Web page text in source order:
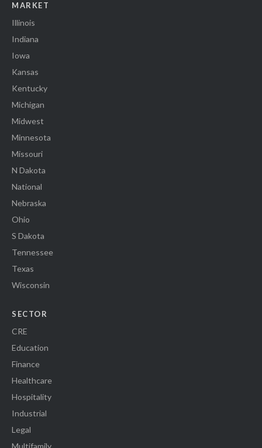
MARKET
Illinois
Indiana
Iowa
Kansas
Kentucky
Michigan
Midwest
Minnesota
Missouri
N Dakota
National
Nebraska
Ohio
S Dakota
Tennessee
Texas
Wisconsin
SECTOR
CRE
Education
Finance
Healthcare
Hospitality
Industrial
Legal